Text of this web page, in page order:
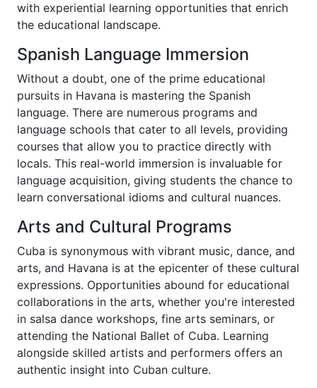
with experiential learning opportunities that enrich
the educational landscape.
Spanish Language Immersion
Without a doubt, one of the prime educational
pursuits in Havana is mastering the Spanish
language. There are numerous programs and
language schools that cater to all levels, providing
courses that allow you to practice directly with
locals. This real-world immersion is invaluable for
language acquisition, giving students the chance to
learn conversational idioms and cultural nuances.
Arts and Cultural Programs
Cuba is synonymous with vibrant music, dance, and
arts, and Havana is at the epicenter of these cultural
expressions. Opportunities abound for educational
collaborations in the arts, whether you're interested
in salsa dance workshops, fine arts seminars, or
attending the National Ballet of Cuba. Learning
alongside skilled artists and performers offers an
authentic insight into Cuban culture.